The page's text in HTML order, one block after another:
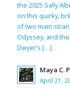
the 2025 Sally
on this quirky,
of two main
Odyssey, and
Dwyer’s […]
Maya C.
April 21,